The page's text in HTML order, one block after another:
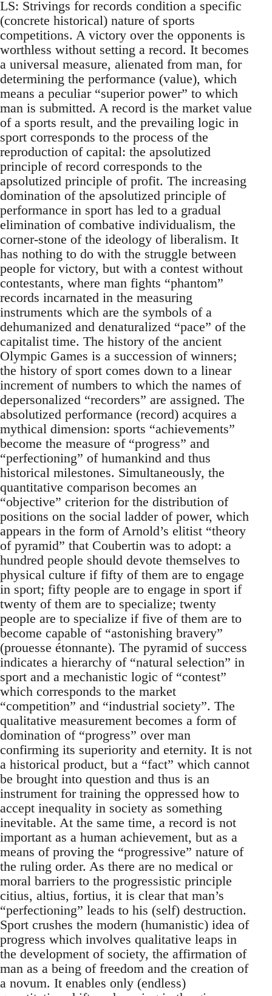
LS: Strivings for records condition a specific
(concrete historical) nature of sports
competitions. A victory over the opponents is
worthless without setting a record. It becomes
a universal measure, alienated from man, for
determining the performance (value), which
means a peculiar “superior power” to which
man is submitted. A record is the market value
of a sports result, and the prevailing logic in
sport corresponds to the process of the
reproduction of capital: the apsolutized
principle of record corresponds to the
apsolutized principle of profit. The increasing
domination of the apsolutized principle of
performance in sport has led to a gradual
elimination of combative individualism, the
corner-stone of the ideology of liberalism. It
has nothing to do with the struggle between
people for victory, but with a contest without
contestants, where man fights “phantom”
records incarnated in the measuring
instruments which are the symbols of a
dehumanized and denaturalized “pace” of the
capitalist time. The history of the ancient
Olympic Games is a succession of winners;
the history of sport comes down to a linear
increment of numbers to which the names of
depersonalized “recorders” are assigned. The
absolutized performance (record) acquires a
mythical dimension: sports “achievements”
become the measure of “progress” and
“perfectioning” of humankind and thus
historical milestones. Simultaneously, the
quantitative comparison becomes an
“objective” criterion for the distribution of
positions on the social ladder of power, which
appears in the form of Arnold’s elitist “theory
of pyramid” that Coubertin was to adopt: a
hundred people should devote themselves to
physical culture if fifty of them are to engage
in sport; fifty people are to engage in sport if
twenty of them are to specialize; twenty
people are to specialize if five of them are to
become capable of “astonishing bravery”
(prouesse étonnante). The pyramid of success
indicates a hierarchy of “natural selection” in
sport and a mechanistic logic of “contest”
which corresponds to the market
“competition” and “industrial society”. The
qualitative measurement becomes a form of
domination of “progress” over man
confirming its superiority and eternity. It is not
a historical product, but a “fact” which cannot
be brought into question and thus is an
instrument for training the oppressed how to
accept inequality in society as something
inevitable. At the same time, a record is not
important as a human achievement, but as a
means of proving the “progressive” nature of
the ruling order. As there are no medical or
moral barriers to the progressistic principle
citius, altius, fortius, it is clear that man’s
“perfectioning” leads to his (self) destruction.
Sport crushes the modern (humanistic) idea of
progress which involves qualitative leaps in
the development of society, the affirmation of
man as a being of freedom and the creation of
a novum. It enables only (endless)